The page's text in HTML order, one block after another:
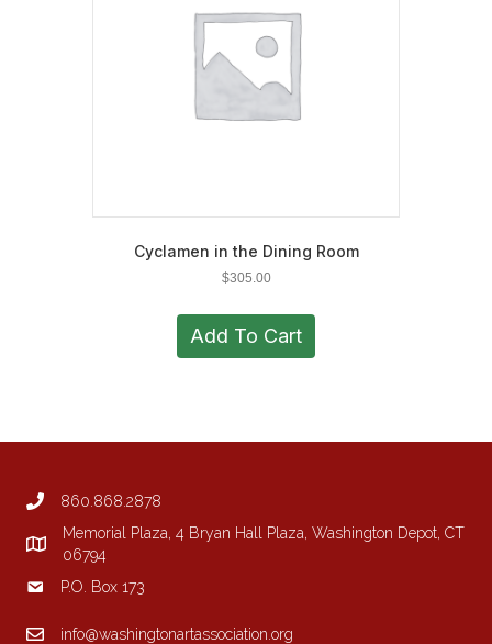
Cyclamen in the Dining Room
$305.00
Add To Cart
860.868.2878
Memorial Plaza, 4 Bryan Hall Plaza, Washington Depot, CT
06794
P.O. Box 173
info@washingtonartassociation.org